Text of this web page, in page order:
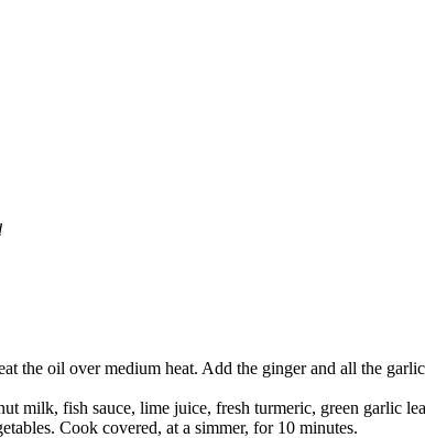
the oil over medium heat. Add the ginger and all the
milk, fish sauce, lime juice, fresh turmeric, green garlic
Cook covered, at a simmer, for 10 minutes.